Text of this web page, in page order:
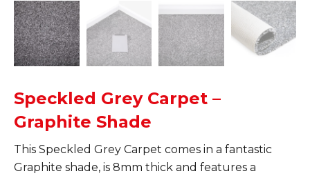
Speckled Grey Carpet –
Graphite Shade
This Speckled Grey Carpet comes in a fantastic
Graphite shade, is 8mm thick and features a